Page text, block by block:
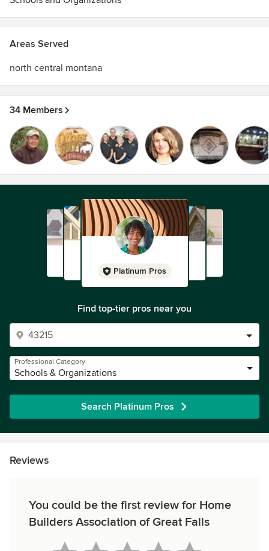
Areas Served
north central montana
34 Members
Platinum Pros
Find top-tier pros near you
Professional Category
Schools & Organizations
Search Platinum Pros
Reviews
You could be the first review for Home
Builders Association of Great Falls